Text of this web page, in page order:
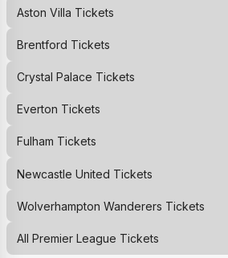
Aston Villa Tickets
Brentford Tickets
Crystal Palace Tickets
Everton Tickets
Fulham Tickets
Newcastle United Tickets
Wolverhampton Wanderers Tickets
All Premier League Tickets